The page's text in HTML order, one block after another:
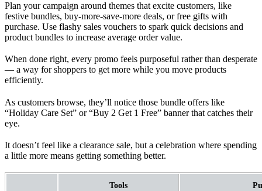
Plan your campaign around themes that excite customers, like
festive bundles, buy-more-save-more deals, or free gifts with
purchase. Use flashy sales vouchers to spark quick decisions and
product bundles to increase average order value.
When done right, every promo feels purposeful rather than desperate
— a way for shoppers to get more while you move products
efficiently.
As customers browse, they’ll notice those bundle offers like
“Holiday Care Set” or “Buy 2 Get 1 Free” banner that catches their
eye.
It doesn’t feel like a clearance sale, but a celebration where spending
a little more means getting something better.
Tools